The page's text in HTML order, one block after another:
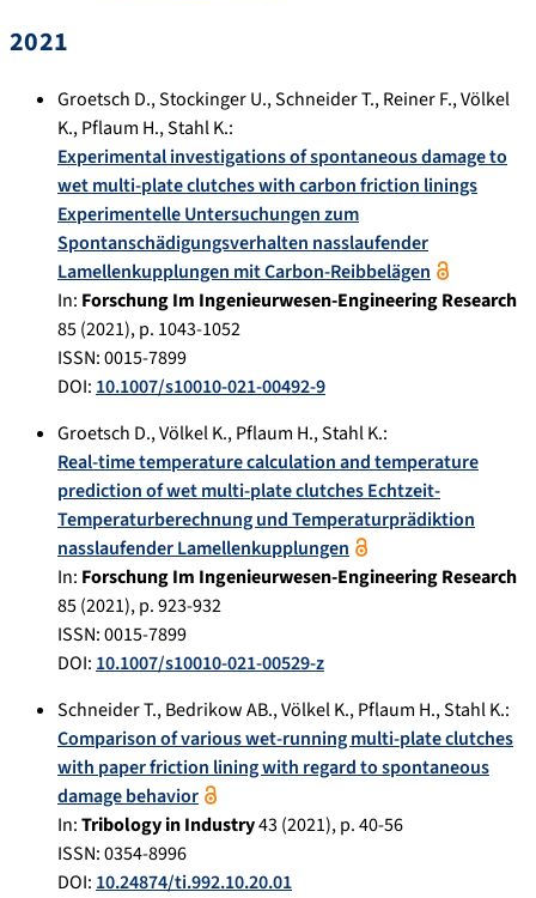
2021
Groetsch D.,Stockinger U.,Schneider T.,Reiner F.,Völkel
K.,Pflaum H.,Stahl K.:
Experimental investigations of spontaneous damage to
wet multi-plate clutches with carbon friction linings
Experimentelle Untersuchungen zum
Spontanschädigungsverhalten nasslaufender
Lamellenkupplungen mit Carbon-Reibbelägen
In: Forschung Im Ingenieurwesen-Engineering Research
85(2021), p. 1043-1052
ISSN: 0015-7899
DOI:10.1007/s10010-021-00492-9
Groetsch D.,Völkel K.,Pflaum H.,Stahl K.:
Real-time temperature calculation and temperature
prediction of wet multi-plate clutches Echtzeit-
Temperaturberechnung und Temperaturprädiktion
nasslaufender Lamellenkupplungen
In: Forschung Im Ingenieurwesen-Engineering Research
85(2021), p.923-932
ISSN: 0015-7899
DOI:10.1007/s10010-021-00529-z
Schneider T.,Bedrikow AB.,Völkel K.,Pflaum H.,Stahl K.:
Comparison of various wet-running multi-plate clutches
with paper friction lining with regard to spontaneous
damage behavior
In:Tribology in Industry43(2021), p.40-56
ISSN: 0354-8996
DOI:10.24874/ti.992.10.20.01